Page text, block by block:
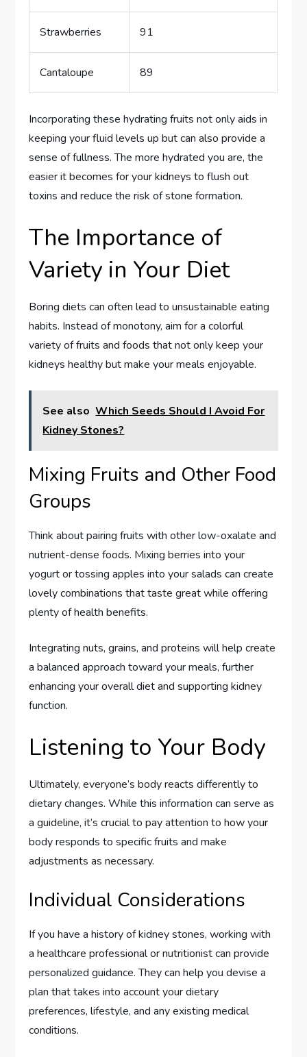
Strawberries 91
Cantaloupe 89
Incorporating these hydrating fruits not only aids in
keeping your fluid levels up but can also provide a
sense of fullness. The more hydrated you are, the
easier it becomes for your kidneys to flush out
toxins and reduce the risk of stone formation.
The Importance of
Variety in Your Diet
Boring diets can often lead to unsustainable eating
habits. Instead of monotony, aim for a colorful
variety of fruits and foods that not only keep your
kidneys healthy but make your meals enjoyable.
See also Which Seeds Should I Avoid For
Kidney Stones?
Mixing Fruits and Other Food
Groups
Think about pairing fruits with other low-oxalate and
nutrient-dense foods. Mixing berries into your
yogurt or tossing apples into your salads can create
lovely combinations that taste great while offering
plenty of health benefits.
Integrating nuts, grains, and proteins will help create
a balanced approach toward your meals, further
enhancing your overall diet and supporting kidney
function.
Listening to Your Body
Ultimately, everyone’s body reacts differently to
dietary changes. While this information can serve as
a guideline, it’s crucial to pay attention to how your
body responds to specific fruits and make
adjustments as necessary.
Individual Considerations
If you have a history of kidney stones, working with
a healthcare professional or nutritionist can provide
personalized guidance. They can help you devise a
plan that takes into account your dietary
preferences, lifestyle, and any existing medical
conditions.